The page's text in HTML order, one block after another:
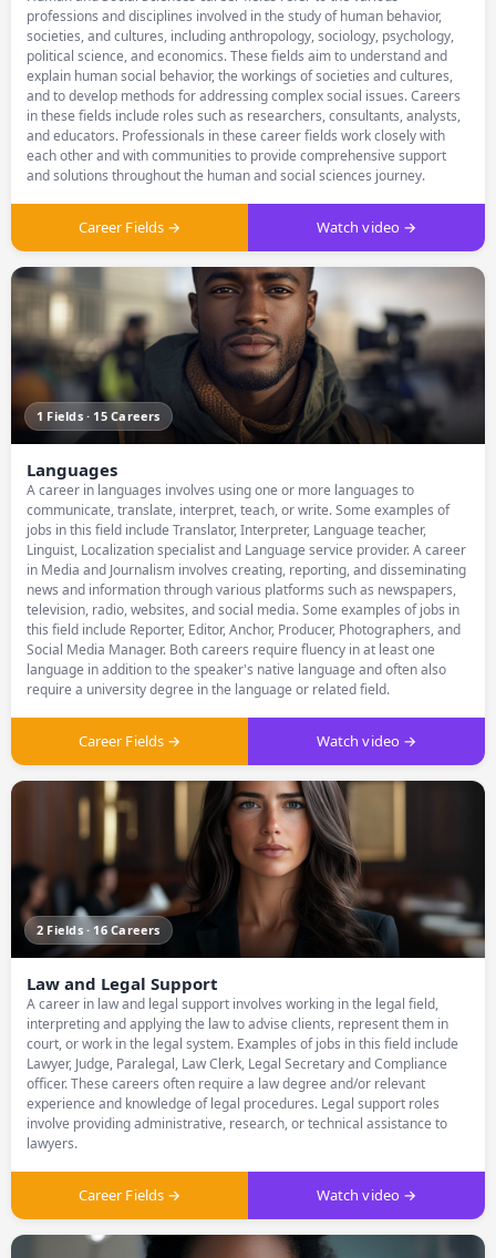
professions and disciplines involved in the study of human behavior,
societies, and cultures, including anthropology, sociology, psychology,
political science, and economics. These fields aim to understand and
explain human social behavior, the workings of societies and cultures,
and to develop methods for addressing complex social issues. Careers
in these fields include roles such as researchers, consultants, analysts,
and educators. Professionals in these career fields work closely with
each other and with communities to provide comprehensive support
and solutions throughout the human and social sciences journey.
Career Fields → Watch video →
1 Fields · 15 Careers
Languages
A career in languages involves using one or more languages to
communicate, translate, interpret, teach, or write. Some examples of
jobs in this field include Translator, Interpreter, Language teacher,
Linguist, Localization specialist and Language service provider. A career
in Media and Journalism involves creating, reporting, and disseminating
news and information through various platforms such as newspapers,
television, radio, websites, and social media. Some examples of jobs in
this field include Reporter, Editor, Anchor, Producer, Photographers, and
Social Media Manager. Both careers require fluency in at least one
language in addition to the speaker's native language and often also
require a university degree in the language or related field.
Career Fields → Watch video →
2 Fields · 16 Careers
Law and Legal Support
A career in law and legal support involves working in the legal field,
interpreting and applying the law to advise clients, represent them in
court, or work in the legal system. Examples of jobs in this field include
Lawyer, Judge, Paralegal, Law Clerk, Legal Secretary and Compliance
officer. These careers often require a law degree and/or relevant
experience and knowledge of legal procedures. Legal support roles
involve providing administrative, research, or technical assistance to
lawyers.
Career Fields → Watch video →